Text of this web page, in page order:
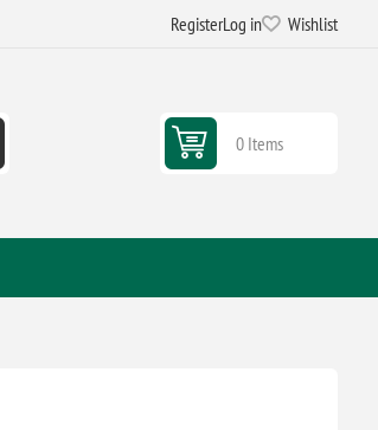
RegisterLog in Wishlist
0 Items